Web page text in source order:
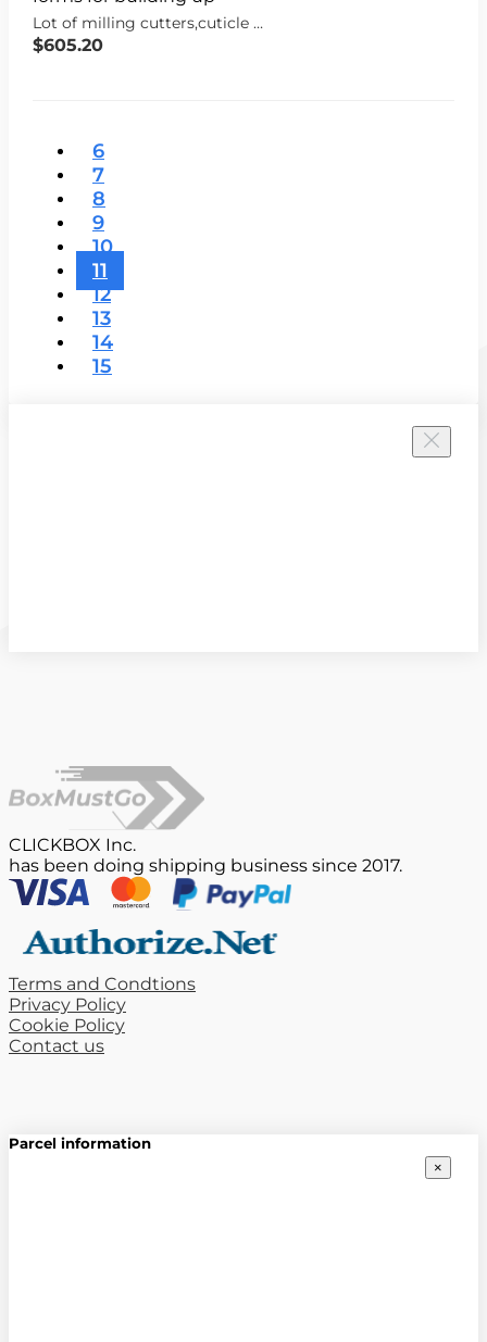
Lot of milling cutters,cuticle clippers,top forms for building up
$605.20
6
7
8
9
10
11
12
13
14
15
CLICKBOX Inc.
has been doing shipping business since 2017.
Terms and Condtions
Privacy Policy
Cookie Policy
Contact us
Parcel information
×